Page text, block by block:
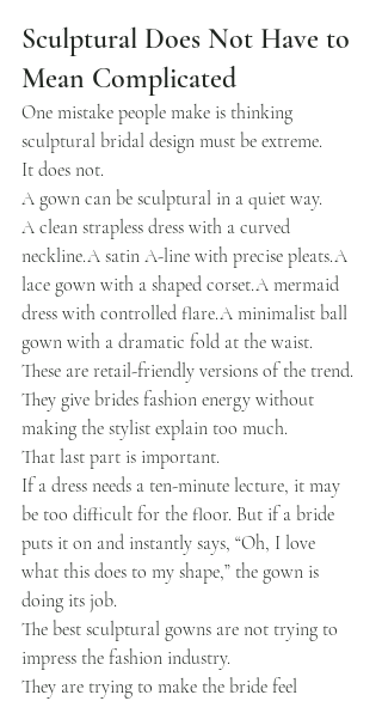
Sculptural Does Not Have to
Mean Complicated
One mistake people make is thinking
sculptural bridal design must be extreme.
It does not.
A gown can be sculptural in a quiet way.
A clean strapless dress with a curved
neckline.A satin A-line with precise pleats.A
lace gown with a shaped corset.A mermaid
dress with controlled flare.A minimalist ball
gown with a dramatic fold at the waist.
These are retail-friendly versions of the trend.
They give brides fashion energy without
making the stylist explain too much.
That last part is important.
If a dress needs a ten-minute lecture, it may
be too difficult for the floor. But if a bride
puts it on and instantly says, “Oh, I love
what this does to my shape,” the gown is
doing its job.
The best sculptural gowns are not trying to
impress the fashion industry.
They are trying to make the bride feel